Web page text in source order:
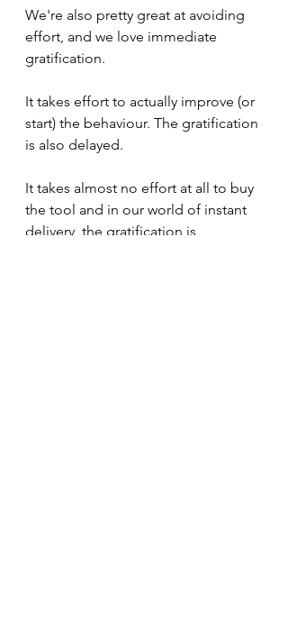
We're also pretty great at avoiding
effort, and we love immediate
gratification.
It takes effort to actually improve (or
start) the behaviour. The gratification
is also delayed.
It takes almost no effort at all to buy
the tool and in our world of instant
delivery, the gratification is